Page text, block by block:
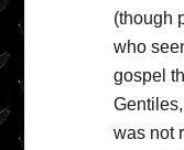
(though
who
gospel
was not